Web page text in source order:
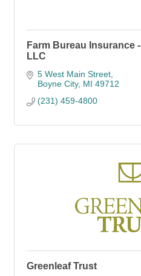
Farm Bureau Insurance
LLC
5 West Main Street
Boyne City MI 49712
(231) 459-4800
Greenleaf Trust